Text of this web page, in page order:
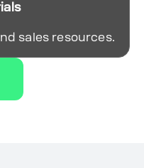
sales resources.